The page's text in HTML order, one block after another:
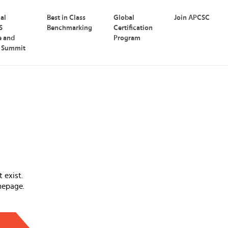
and
Summit
Best in Class
Benchmarking
Global
Certification
Program
Join APCSC
exist.